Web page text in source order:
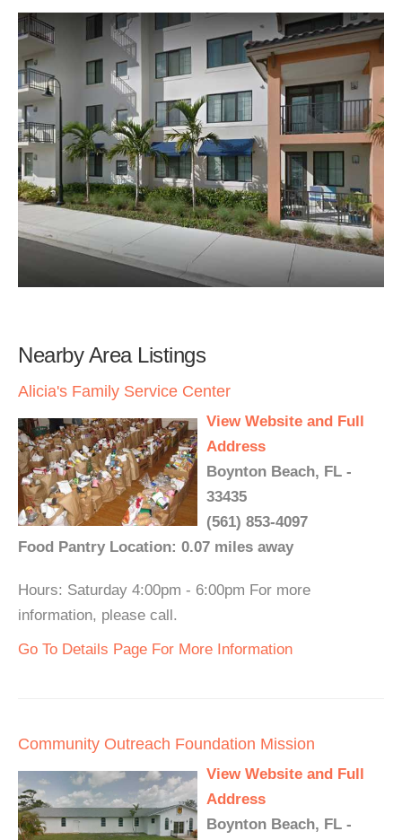
Nearby Area Listings
Alicia's Family Service Center
View Website and Full
Address
Boynton Beach, FL -
33435
(561) 853-4097
Food Pantry Location: 0.07 miles away
Hours: Saturday 4:00pm - 6:00pm For more
information, please call.
Go To Details Page For More Information
Community Outreach Foundation Mission
View Website and Full
Address
Boynton Beach, FL -